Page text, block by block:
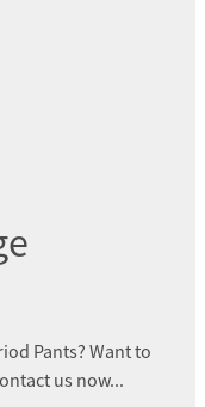
Pants? Want to
us now...